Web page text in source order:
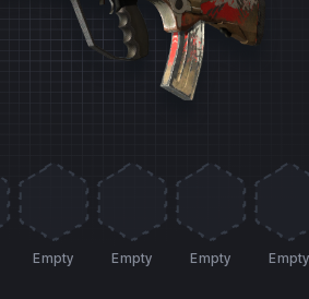
Empty Empty Empty Empty